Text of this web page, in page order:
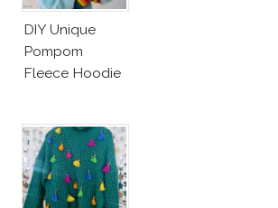
DIY Unique
Pompom
Fleece Hoodie